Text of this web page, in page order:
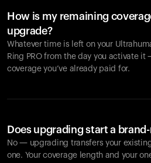
How is my remaining
upgrade?
Whatever time is left on your
Ring PRO from the day you activate it
coverage you’ve already paid for.
Does upgrading start a
No — upgrading transfers your
one. Your coverage length and your